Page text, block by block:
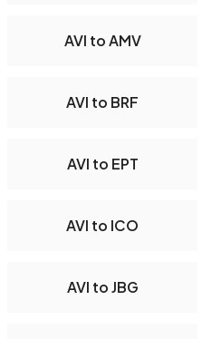
AVI to AMV
AVI to BRF
AVI to EPT
AVI to ICO
AVI to JBG